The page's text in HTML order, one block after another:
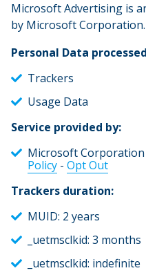
Microsoft Advertising is
by Microsoft Corporation.
Personal Data
Trackers
Usage Data
Service provided by:
Microsoft Corporation
Policy - Opt Out
Trackers duration:
MUID: 2 years
_uetmsclkid: 3 months
_uetmsclkid: indefinite